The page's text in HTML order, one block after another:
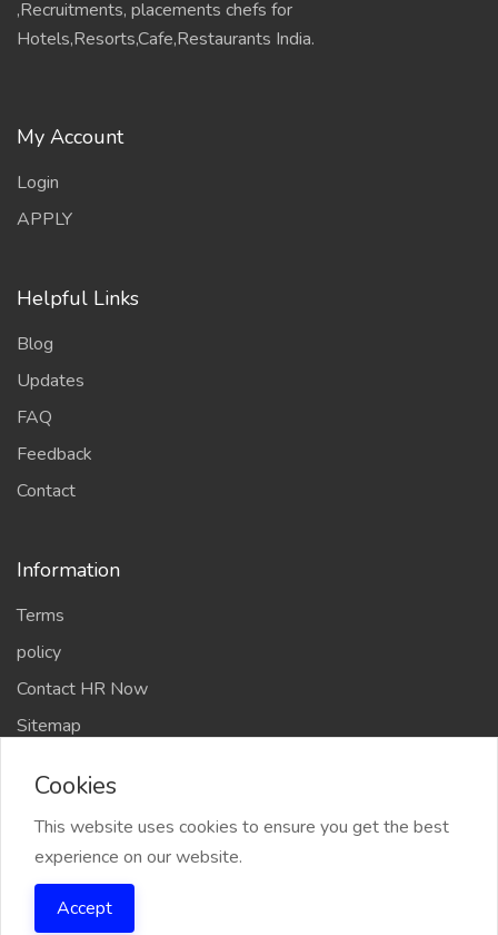
,Recruitments, placements chefs for
Hotels,Resorts,Cafe,Restaurants India.
My Account
Login
APPLY
Helpful Links
Blog
Updates
FAQ
Feedback
Contact
Information
Terms
policy
Contact HR Now
Sitemap
2026 Chef Amit Gaur & Team All Right reserved
Cookies
This website uses cookies to ensure you get the best
experience on our website.
Accept